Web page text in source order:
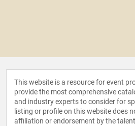
This website is a resource for event
provide the most comprehensive
and industry experts to consider for
listing or profile on this website does
affiliation or endorsement by the